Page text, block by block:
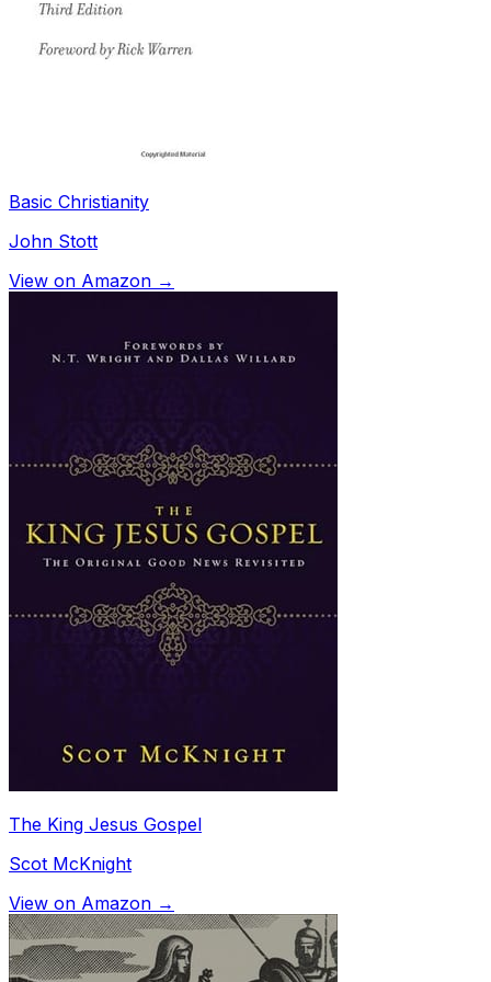
Basic Christianity
John Stott
View on Amazon →
The King Jesus Gospel
Scot McKnight
View on Amazon →